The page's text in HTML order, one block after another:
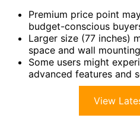
Premium price point
budget-conscious
Larger size (77 inches)
space and wall
Some users might
advanced features and
View